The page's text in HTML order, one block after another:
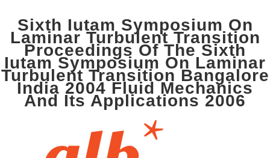
Sixth Iutam Symposium On
Laminar Turbulent Transition
Proceedings Of The Sixth
Iutam Symposium On Laminar
Turbulent Transition Bangalore
India 2004 Fluid Mechanics
And Its Applications 2006